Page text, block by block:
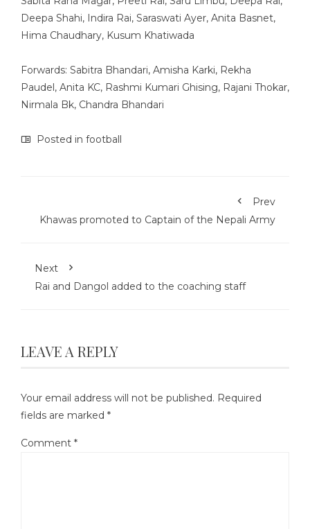
Deepa Shahi, Indira Rai, Saraswati Ayer, Anita Basnet,
Hima Chaudhary, Kusum Khatiwada
Forwards: Sabitra Bhandari, Amisha Karki, Rekha
Paudel, Anita KC, Rashmi Kumari Ghising, Rajani Thokar,
Nirmala Bk, Chandra Bhandari
Posted in football
Prev
Khawas promoted to Captain of the Nepali Army
Next
Rai and Dangol added to the coaching staff
LEAVE A REPLY
Your email address will not be published. Required
fields are marked *
Comment *